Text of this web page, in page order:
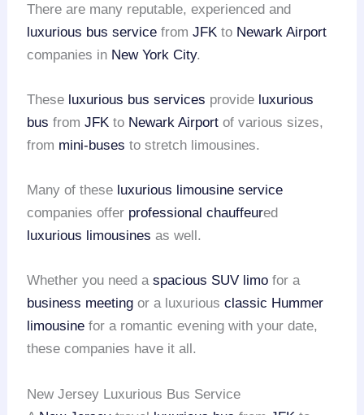
There are many reputable, experienced and
luxurious bus service fromJFK to Newark Airport
companies in New York City.
These luxurious bus services provide luxurious
bus fromJFK to Newark Airport of various sizes,
from mini-buses to stretch limousines.
Many of these luxurious limousine service
companies offer professional chauffeured
luxurious limousines as well.
Whether you need aspacious SUV limo for a
business meeting or a luxuriousclassic Hummer
limousine for a romantic evening with your date,
these companies have it all.
New Jersey Luxurious Bus Service